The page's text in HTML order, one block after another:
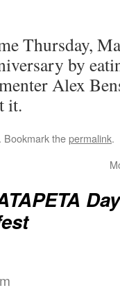
Thursday,
by
Alex
it.
. Bookmark thepermalink.